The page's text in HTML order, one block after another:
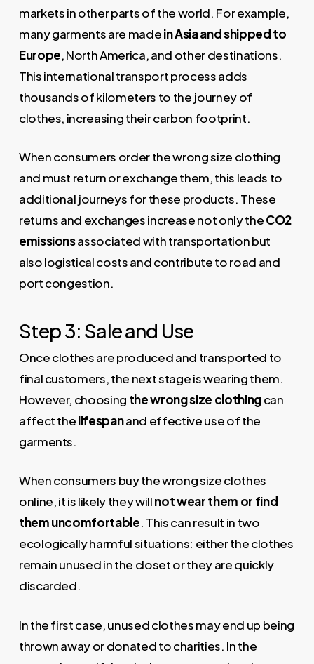
markets in other parts of the world. For example,
many garments are madein Asia and shipped to
Europe, North America, and other destinations.
This international transport process adds
thousands of kilometers to the journey of
clothes, increasing their carbon footprint.
When consumers order the wrong size clothing
and must return or exchange them, this leads to
additional journeys for these products. These
returns and exchanges increase not only theCO2
emissionsassociated with transportation but
also logistical costs and contribute to road and
port congestion.
Step 3: Sale and Use
Once clothes are produced and transported to
final customers, the next stage is wearing them.
However, choosing the wrong size clothingcan
affect thelifespanand effective use of the
garments.
When consumers buy the wrong size clothes
online, it is likely they willnot wear them or find
them uncomfortable. This can result in two
ecologically harmful situations: either the clothes
remain unused in the closet or they are quickly
discarded.
In the first case, unused clothes may end up being
thrown away or donated to charities. In the